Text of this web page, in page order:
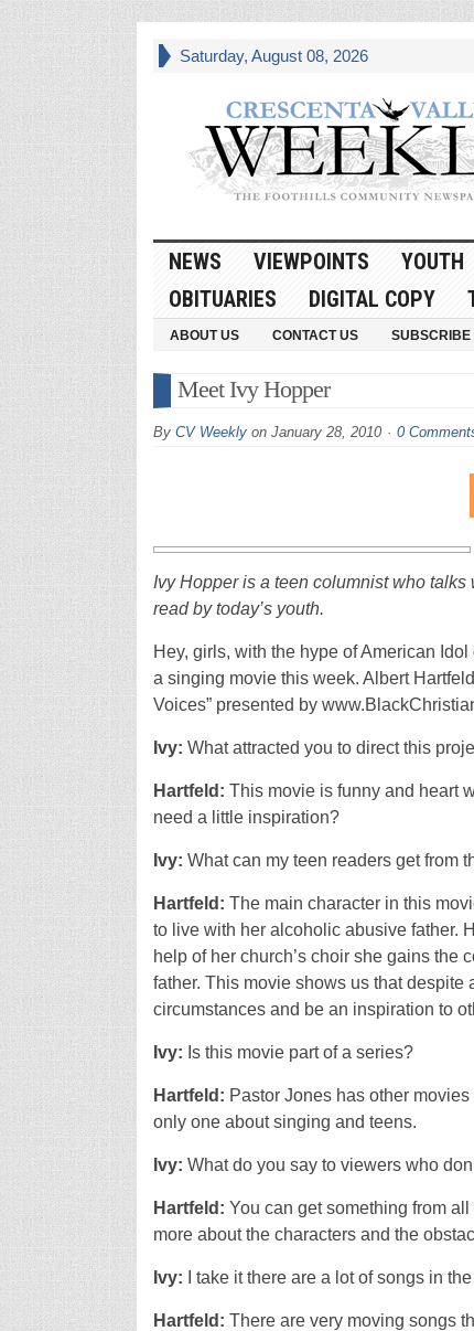
Saturday, August 08, 2026
NEWS VIEWPOINTS YOUTH
OBITUARIES
DIGITAL COPY
ABOUT US CONTACT US SUBSCRIBE
Meet Ivy Hopper
By CV Weeklyon January 28, 2010 0
Ivy Hopper is a teen columnist who
read by today’s youth.
Hey, girls, with the hype of American
a singing movie this week. Albert
Voices” presented by
Ivy: What attracted you to direct this
Hartfeld: This movie is funny and heart
need a little inspiration?
Ivy: What can my teen readers get from
Hartfeld: The main character in this
to live with her alcoholic abusive father.
help of her church’s choir she gains the
father. This movie shows us that
circumstances and be an inspiration to
Ivy: Is this movie part of a series?
Hartfeld: Pastor Jones has other
only one about singing and teens.
Ivy: What do you say to viewers who
Hartfeld: You can get something from
more about the characters and the
Ivy: I take it there are a lot of songs in
Hartfeld: There are very moving songs